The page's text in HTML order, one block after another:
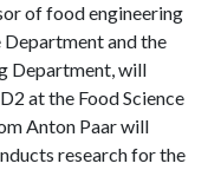
of food engineering
Department and the
Department, will
at the Food Science
Anton Paar will
research for the